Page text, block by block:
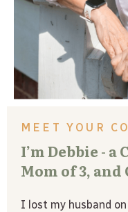
MEET YOUR
I’m Debbie -
Mom of 3,
I lost my husband